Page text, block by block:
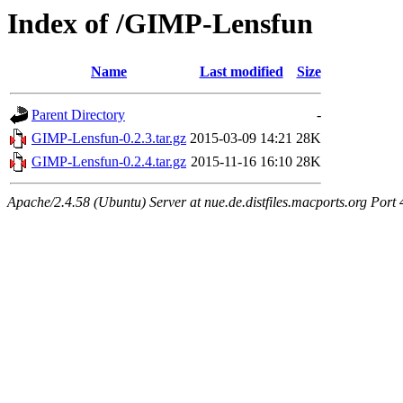
Index of /GIMP-Lensfun
Name Last modified Size
Parent Directory
-
GIMP-Lensfun-0.2.3.tar.gz 2015-03-09 14:21 28K
GIMP-Lensfun-0.2.4.tar.gz 2015-11-16 16:10 28K
Apache/2.4.58 (Ubuntu) Server at nue.de.distfiles.macports.org Port